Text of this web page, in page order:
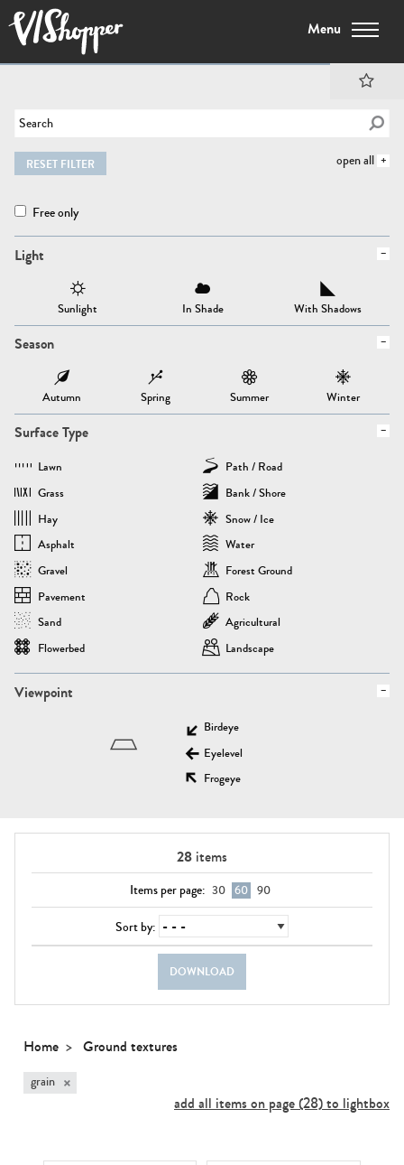
Menu
open all
RESET FILTER
Free only
Light
Sunlight In Shade With Shadows
Season
Autumn Spring Summer Winter
Surface Type
Lawn
Path / Road
Grass
Bank / Shore
Hay
Snow / Ice
Asphalt
Water
Gravel
Forest Ground
Pavement
Rock
Sand
Agricultural
Flowerbed
Landscape
Viewpoint
Birdeye
Eyelevel
Frogeye
28 items
Items per page: 30 60 90
Sort by:
DOWNLOAD
Home Ground textures
grain ×
add all items on page (28) to lightbox